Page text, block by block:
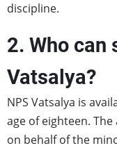
discipline.
2. Who can
Vatsalya?
NPS Vatsalya is
age of eighteen.
on behalf of the